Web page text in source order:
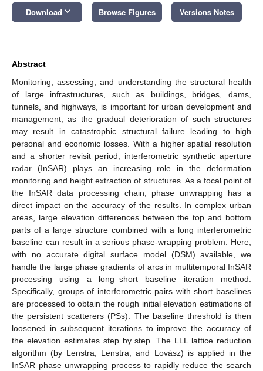
Download keyboard_arrow_down Browse Figures Versions Notes
Abstract
Monitoring, assessing, and understanding the structural health
of large infrastructures, such as buildings, bridges, dams,
tunnels, and highways, is important for urban development and
management, as the gradual deterioration of such structures
may result in catastrophic structural failure leading to high
personal and economic losses. With a higher spatial resolution
and a shorter revisit period, interferometric synthetic aperture
radar (InSAR) plays an increasing role in the deformation
monitoring and height extraction of structures. As a focal point of
the InSAR data processing chain, phase unwrapping has a
direct impact on the accuracy of the results. In complex urban
areas, large elevation differences between the top and bottom
parts of a large structure combined with a long interferometric
baseline can result in a serious phase-wrapping problem. Here,
with no accurate digital surface model (DSM) available, we
handle the large phase gradients of arcs in multitemporal InSAR
processing using a long–short baseline iteration method.
Specifically, groups of interferometric pairs with short baselines
are processed to obtain the rough initial elevation estimations of
the persistent scatterers (PSs). The baseline threshold is then
loosened in subsequent iterations to improve the accuracy of
the elevation estimates step by step. The LLL lattice reduction
algorithm (by Lenstra, Lenstra, and Lovász) is applied in the
InSAR phase unwrapping process to rapidly reduce the search